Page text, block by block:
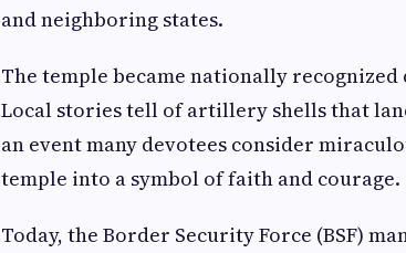
and neighboring states.
The temple became nationally recognized
Local stories tell of artillery shells that
an event many devotees consider
temple into a symbol of faith and courage.
Today, the Border Security Force (BSF)